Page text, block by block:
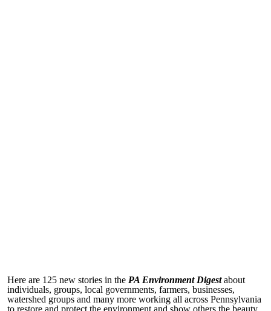
Here are 125 new stories in the PA Environment Digestabout
individuals, groups, local governments, farmers, businesses,
watershed groups and many more working all across Pennsylvania